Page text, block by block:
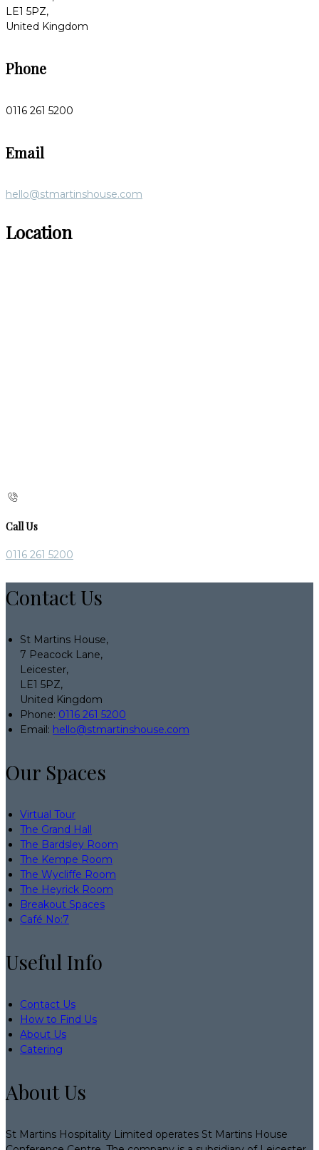
LE1 5PZ,
United Kingdom
Phone
0116 261 5200
Email
hello@stmartinshouse.com
Location
Call Us
0116 261 5200
Contact Us
St Martins House,
7 Peacock Lane,
Leicester,
LE1 5PZ,
United Kingdom
Phone: 0116 261 5200
Email: hello@stmartinshouse.com
Our Spaces
Virtual Tour
The Grand Hall
The Bardsley Room
The Kempe Room
The Wycliffe Room
The Heyrick Room
Breakout Spaces
Café No:7
Useful Info
Contact Us
How to Find Us
About Us
Catering
About Us
St Martins Hospitality Limited operates St Martins House